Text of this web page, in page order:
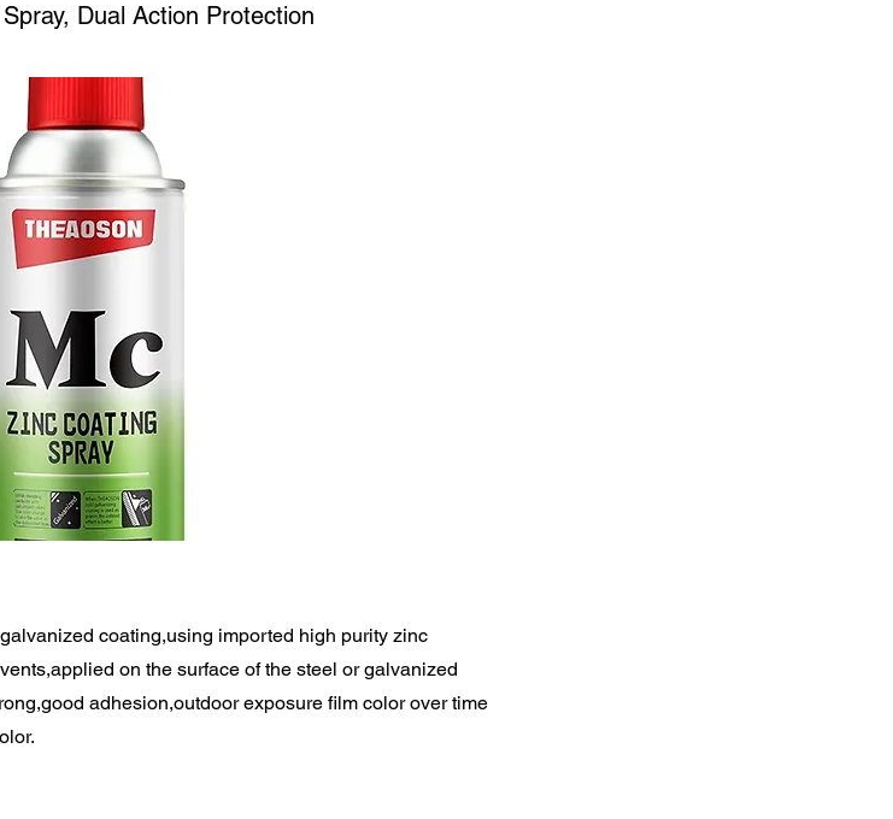
Dual Action Protection
coating,using imported high purity zinc
on the surface of the steel or galvanized
adhesion,outdoor exposure film color over time